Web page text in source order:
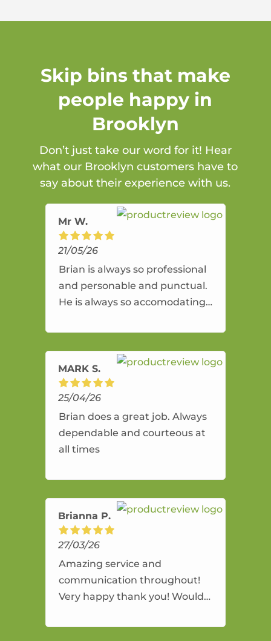
Skip bins that make
people happy in
Brooklyn
Don’t just take our word for it! Hear
what our Brooklyn customers have to
say about their experience with us.
Mr W.
21/05/26
Brian is always so professional
and personable and punctual.
He is always so accomodating
amazing service.
MARK S.
25/04/26
Brian does a great job. Always
dependable and courteous at
all times
Brianna P.
27/03/26
Amazing service and
communication throughout!
Very happy thank you! Would
and will use again.